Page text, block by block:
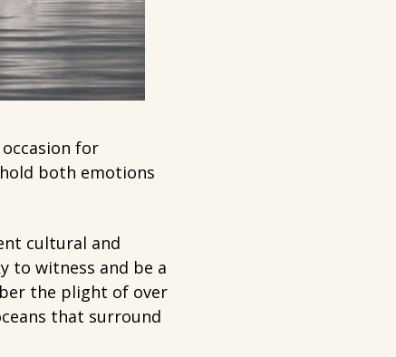
for
both emotions
cultural and
to witness and be a
the plight of over
that surround